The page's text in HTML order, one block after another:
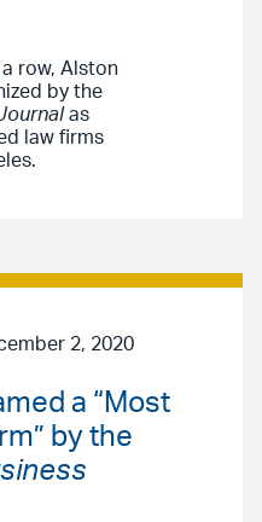
row, Alston
by the
as
law firms
2, 2020
a “Most
by the